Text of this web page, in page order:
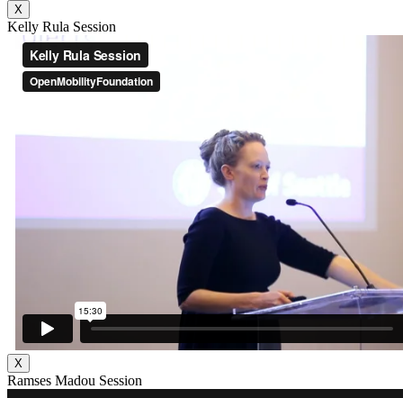
X
Kelly Rula Session
X
Ramses Madou Session